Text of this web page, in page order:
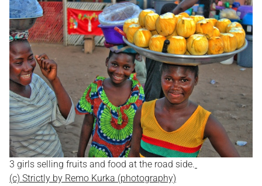
3 girls selling fruits and food at the road side.
(c) Strictly by Remo Kurka (photography)